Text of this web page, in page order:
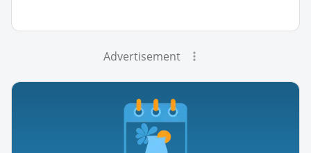
Advertisement